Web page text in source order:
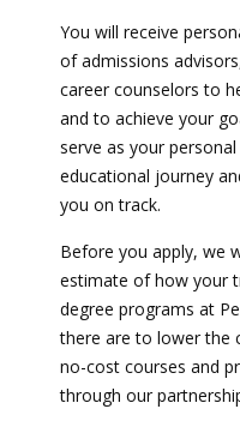
You will receive
of admissions
career counselors to
and to achieve your
serve as your
educational journey
you on track.
Before you apply, we
estimate of how your
degree programs at
there are to lower the
no-cost courses and
through our